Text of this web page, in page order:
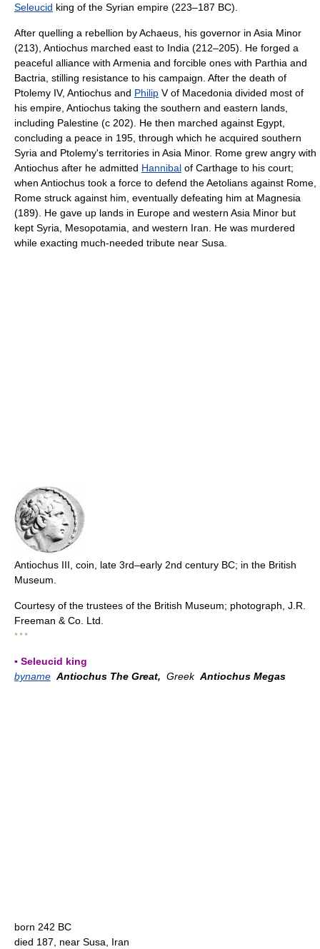
Seleucid king of the Syrian empire (223–187 BC).
After quelling a rebellion by Achaeus, his governor in Asia Minor
(213), Antiochus marched east to India (212–205). He forged a
peaceful alliance with Armenia and forcible ones with Parthia and
Bactria, stilling resistance to his campaign. After the death of
Ptolemy IV, Antiochus and Philip V of Macedonia divided most of
his empire, Antiochus taking the southern and eastern lands,
including Palestine (с 202). He then marched against Egypt,
concluding a peace in 195, through which he acquired southern
Syria and Ptolemy's territories in Asia Minor. Rome grew angry with
Antiochus after he admitted Hannibal of Carthage to his court;
when Antiochus took a force to defend the Aetolians against Rome,
Rome struck against him, eventually defeating him at Magnesia
(189). He gave up lands in Europe and western Asia Minor but
kept Syria, Mesopotamia, and western Iran. He was murdered
while exacting much-needed tribute near Susa.
Antiochus III, coin, late 3rd–early 2nd century BC; in the British
Museum.
Courtesy of the trustees of the British Museum; photograph, J.R.
Freeman & Co. Ltd.
* * *
▪ Seleucid king
byname Antiochus The Great, Greek Antiochus Megas
born 242 BC
died 187, near Susa, Iran